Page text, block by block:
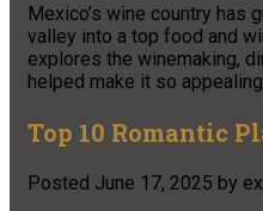
Mexico’s wine country has
valley into a top food and
explores the winemaking,
helped make it so
Top 10 Romantic
Posted June 17, 2025 by